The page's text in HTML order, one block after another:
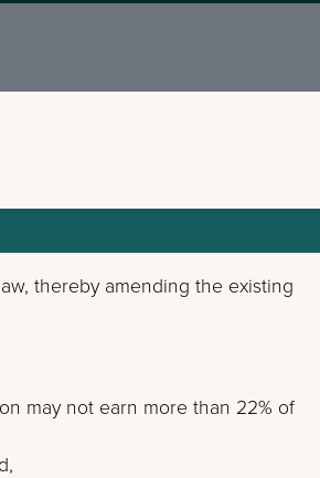
thereby amending the existing
may not earn more than 22% of